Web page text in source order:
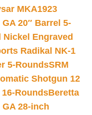
MKA1923
20″ Barrel 5-
Nickel Engraved
Radikal NK-1
5-RoundsSRM
Shotgun 12
16-RoundsBeretta
28-inch